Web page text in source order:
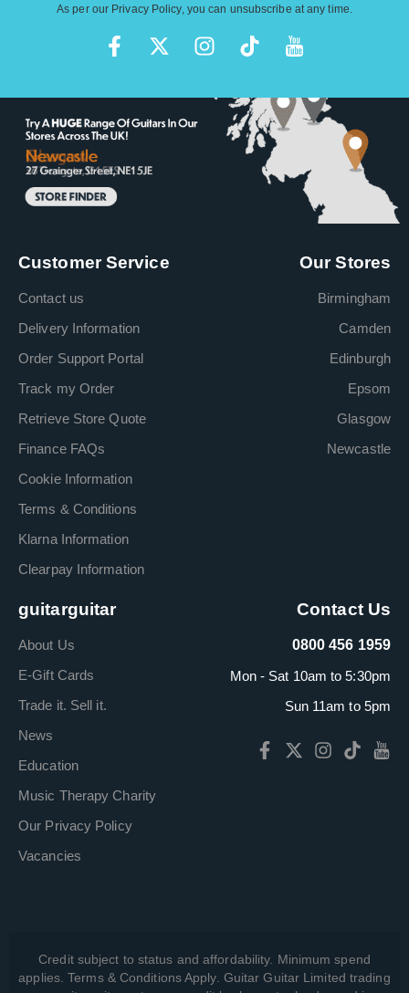
As per our Privacy Policy, you can unsubscribe at any time.
Customer Service
Contact us
Delivery Information
Order Support Portal
Track my Order
Retrieve Store Quote
Finance FAQs
Cookie Information
Terms & Conditions
Klarna Information
Clearpay Information
Our Stores
Birmingham
Camden
Edinburgh
Epsom
Glasgow
Newcastle
guitarguitar
About Us
E-Gift Cards
Trade it. Sell it.
News
Education
Music Therapy Charity
Our Privacy Policy
Vacancies
Contact Us
0800 456 1959
Mon - Sat 10am to 5:30pm
Sun 11am to 5pm
Credit subject to status and affordability. Minimum spend
applies. Terms & Conditions Apply. Guitar Guitar Limited trading